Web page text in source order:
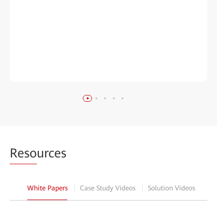
Resources
White Papers Case Study Videos Solution Videos